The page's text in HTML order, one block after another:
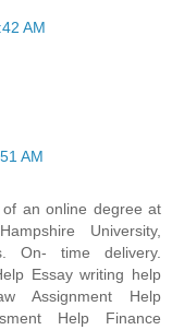
AM
AM
an online degree at
University,
On- time delivery.
Essay writing help
Assignment Help
Help Finance